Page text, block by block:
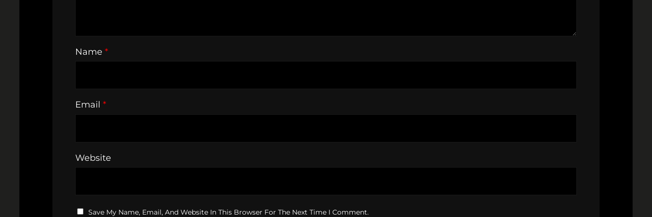
Name *
Email *
Website
Save My Name, Email, And Website In This Browser For The Next Time I Comment.